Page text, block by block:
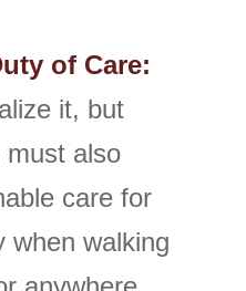
of Care:
it, but
must also
care for
when walking